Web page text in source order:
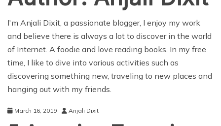
I'm Anjali Dixit, a passionate blogger, I enjoy my work
and believe there is always a lot to discover in the world
of Internet. A foodie and love reading books. In my free
time, I like to dive into various activities such as
discovering something new, traveling to new places and
hanging out with my friends.
March 16, 2019 Anjali Dixit